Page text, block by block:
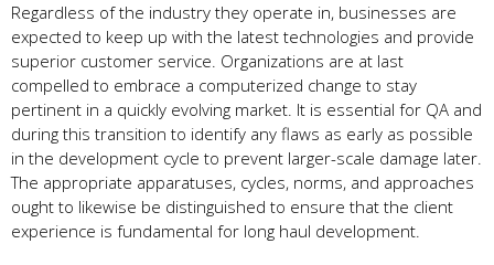
Regardless of the industry they operate in, businesses are
expected to keep up with the latest technologies and provide
superior customer service. Organizations are at last
compelled to embrace a computerized change to stay
pertinent in a quickly evolving market. It is essential for QA and
during this transition to identify any flaws as early as possible
in the development cycle to prevent larger-scale damage later.
The appropriate apparatuses, cycles, norms, and approaches
ought to likewise be distinguished to ensure that the client
experience is fundamental for long haul development.